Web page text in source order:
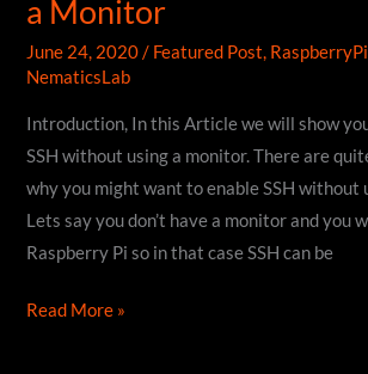
a Monitor
June 24, 2020/ Featured Post, RaspberryPi
NematicsLab
Introduction, In this Article we will show
SSH without using a monitor. There are
why you might want to enable SSH without
Lets say you don’t have a monitor and you
Raspberry Pi so in that case SSH can be
How
Read More »